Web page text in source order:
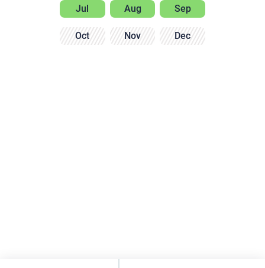
Jul Aug Sep
Oct Nov Dec